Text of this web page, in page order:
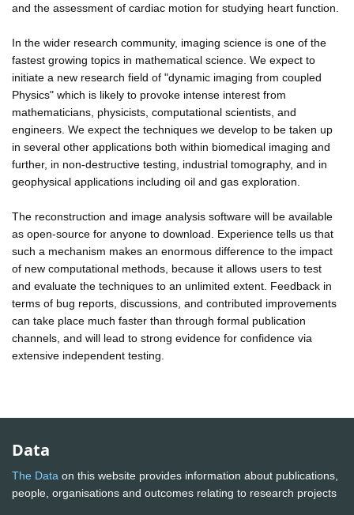
and the assessment of cardiac motion for studying heart function.
In the wider research community, imaging science is one of the
fastest growing topics in mathematical science. We expect to
initiate a new research field of "dynamic imaging from coupled
Physics" which is likely to provoke intense interest from
mathematicians, physicists, computational scientists, and
engineers. We expect the techniques we develop to be taken up
in several other applications both within biomedical imaging and
further, in non-destructive testing, industrial tomography, and in
geophysical applications including oil and gas exploration.
The reconstruction and image analysis software will be available
as open-source for anyone to download. Experience tells us that
such a mechanism makes an enormous difference to the impact
of new computational methods, because it allows users to test
and evaluate the techniques to an unlimited extent. Feedback in
terms of bug reports, discussions, and contributed improvements
can take place much faster than through formal publication
channels, and will lead to strong evidence for confidence via
extensive independent testing.
Data
The Data on this website provides information about publications,
people, organisations and outcomes relating to research projects